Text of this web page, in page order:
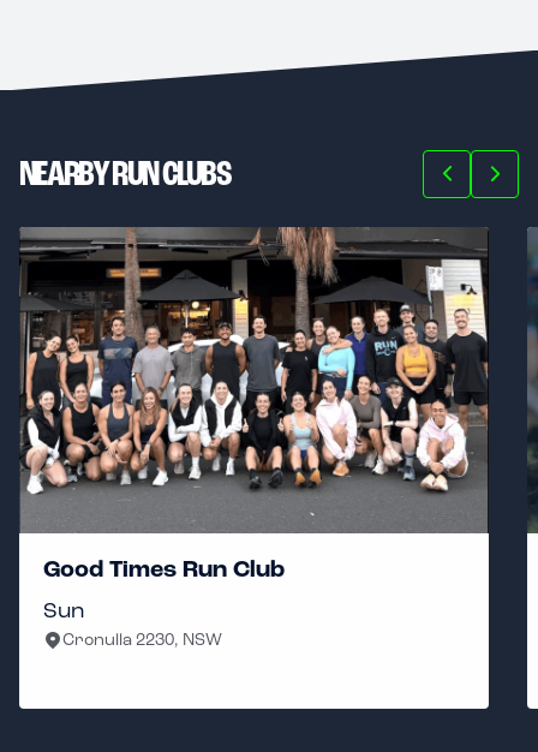
NEARBY RUN CLUBS
Good Times Run Club
Sun
Cronulla 2230, NSW